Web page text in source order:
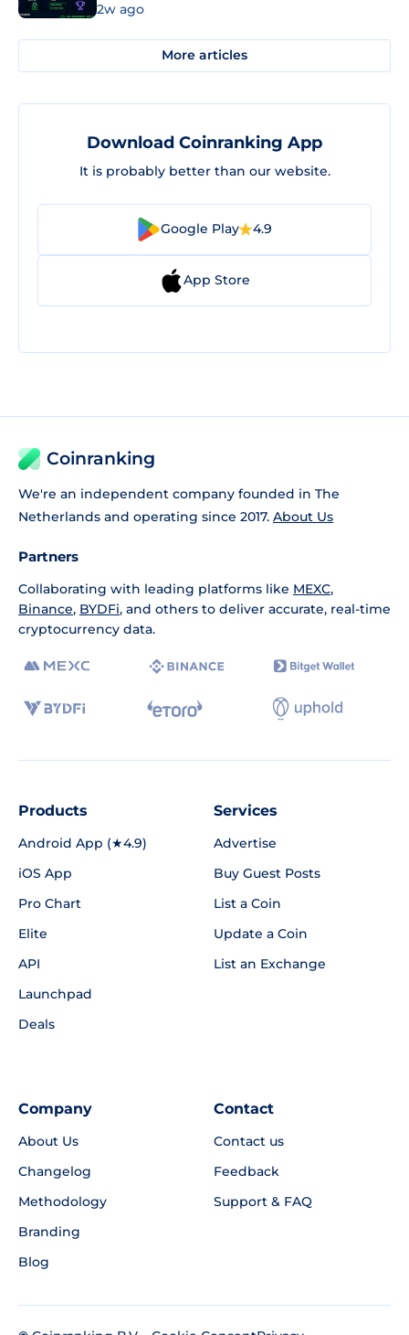
2w ago
More articles
Download Coinranking App
It is probably better than our website.
Google Play 4.9
App Store
Coinranking
We're an independent company founded in The
Netherlands and operating since 2017. About Us
Partners
Collaborating with leading platforms like MEXC,
Binance, BYDFi, and others to deliver accurate, real-time
cryptocurrency data.
Products
Android App (★4.9)
iOS App
Pro Chart
Elite
API
Launchpad
Deals
Services
Advertise
Buy Guest Posts
List a Coin
Update a Coin
List an Exchange
Company
About Us
Changelog
Methodology
Branding
Blog
Contact
Contact us
Feedback
Support & FAQ